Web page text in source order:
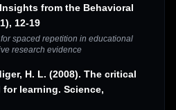
from the Behavioral
12-19
spaced repetition in educational
research evidence
H. L. (2008). The critical
learning. Science,